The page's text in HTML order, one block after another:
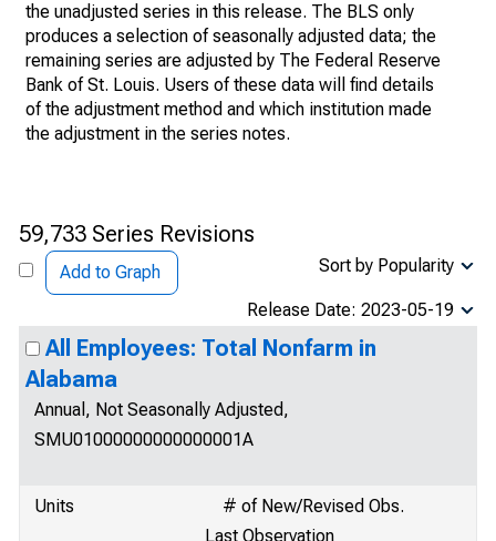
the unadjusted series in this release. The BLS only
produces a selection of seasonally adjusted data; the
remaining series are adjusted by The Federal Reserve
Bank of St. Louis. Users of these data will find details
of the adjustment method and which institution made
the adjustment in the series notes.
59,733 Series Revisions
Add to Graph Sort by Popularity
Release Date: 2023-05-19
All Employees: Total Nonfarm in
Alabama
Annual, Not Seasonally Adjusted,
SMU01000000000000001A
Units
# of New/Revised Obs.
Last Observation